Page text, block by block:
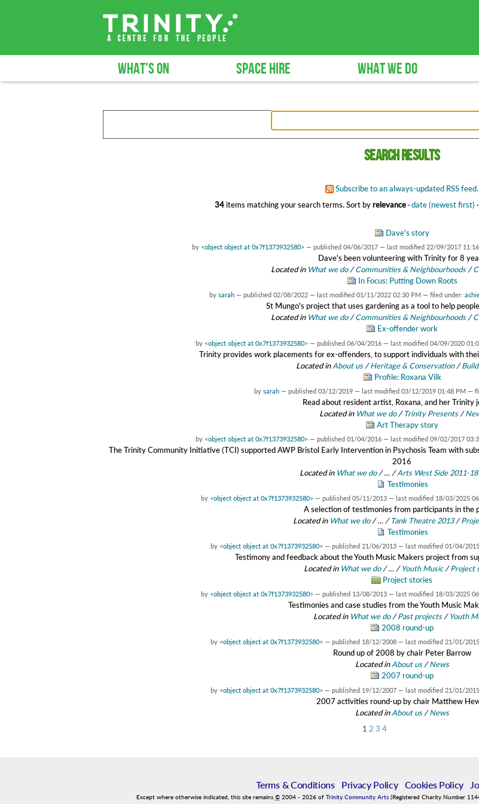
WHAT'S ON SPACE HIRE WHAT WE DO
Search results
Subscribe to an always-updated RSS feed.
34items matching your search terms.Sort byrelevance·date (newest first) ·
Dave's story
by <object object at 0x7f1373932580> — published 04/06/2017 — last modified 22/09/2017
Dave's been volunteering with Trinity for 8
Located in What we do /Communities & Neighbourhoods /
In Focus: Putting Down Roots
by sarah — published 02/08/2022 — last modified 01/11/2022 02:30 PM — filed under:
St Mungo's project that uses gardening as a tool to help
Located in What we do /Communities & Neighbourhoods /
Ex-offender work
by <object object at 0x7f1373932580> — published 06/04/2016 — last modified 04/09/2020
Trinity provides work placements for ex-offenders, to support individuals with
Located inAbout us /Heritage & Conservation /
Profile: Roxana Vilk
by sarah — published 03/12/2019 — last modified 03/12/2019 01:48 PM —
Read about resident artist, Roxana, and her Trinity
Located in What we do /Trinity Presents /
Art Therapy story
by <object object at 0x7f1373932580> — published 01/04/2016 — last modified 09/02/2017
The Trinity Community Initiative (TCI) supported AWP Bristol Early Intervention in Psychosis Team with
2016
Located in What we do /… /Arts West Side 2011-18
Testimonies
by <object object at 0x7f1373932580> — published 05/11/2013 — last modified 18/03/2025
A selection of testimonies from participants in the
Located in What we do /… /Tank Theatre 2013 /
Testimonies
by <object object at 0x7f1373932580> — published 21/06/2013 — last modified 01/04/
Testimony and feedback about the Youth Music Makers project from
Located in What we do /… /Youth Music /Project
Project stories
by <object object at 0x7f1373932580> — published 13/08/2013 — last modified 18/03/2025
Testimonies and case studies from the Youth Music
Located in What we do /Past projects /Youth
2008 round-up
by <object object at 0x7f1373932580> — published 18/12/2008 — last modified 21/01/
Round up of 2008 by chair Peter Barrow
Located inAbout us /News
2007 round-up
by <object object at 0x7f1373932580> — published 19/12/2007 — last modified 21/01/
2007 activities round-up by chair Matthew
Located inAbout us /News
1 2 3 4
Terms & Conditions| Privacy Policy| Cookies Policy
Except where otherwise indicated, this site remains © 2004 - 2026 of Trinity Community Arts (Registered Charity Number